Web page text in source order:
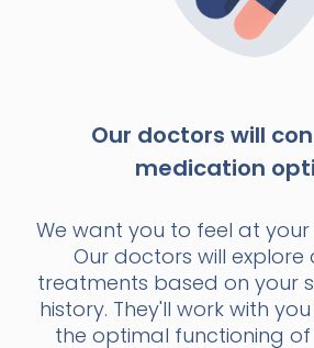
Our doctors will
medication
We want you to feel at
Our doctors will explore
treatments based on your
history. They'll work with
the optimal functioning